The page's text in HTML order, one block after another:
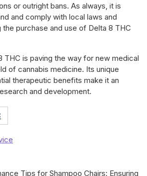
or outright bans. As always, it is
and comply with local laws and
the purchase and use of Delta 8 THC
THC is paving the way for new medical
of cannabis medicine. Its unique
therapeutic benefits make it an
and development.
Tips for Shampoo Chairs: Ensuring